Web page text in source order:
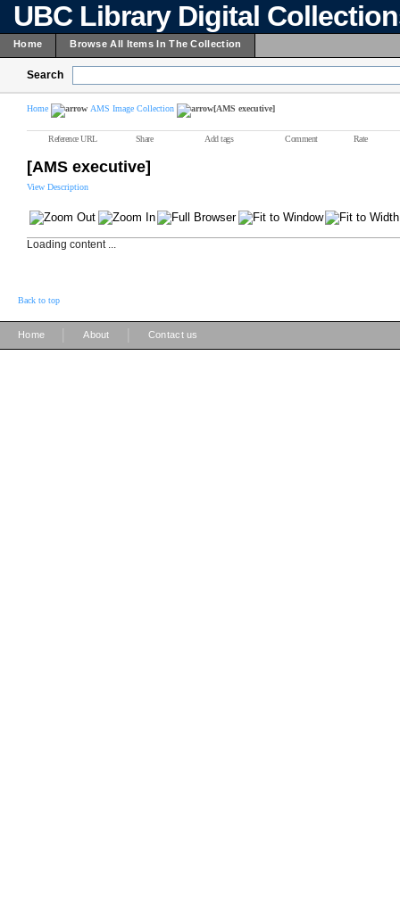
UBC Library Digital
Home Browse All Items In The Collection
Search
Home AMS Image Collection [AMS executive]
Reference URL Share Add tags Comment Rate
[AMS executive]
View Description
Loading content ...
Back to top
Home About Contact us